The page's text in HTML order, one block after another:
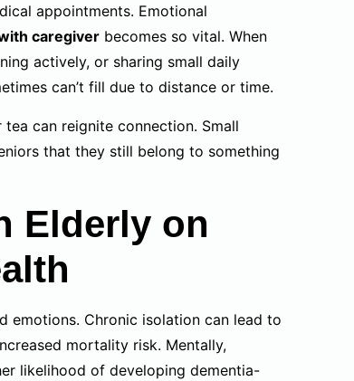
appointments. Emotional
caregiver becomes so vital. When
actively, or sharing small daily
can’t fill due to distance or time.
can reignite connection. Small
that they still belong to something
Elderly on
emotions. Chronic isolation can lead to
mortality risk. Mentally,
likelihood of developing dementia-